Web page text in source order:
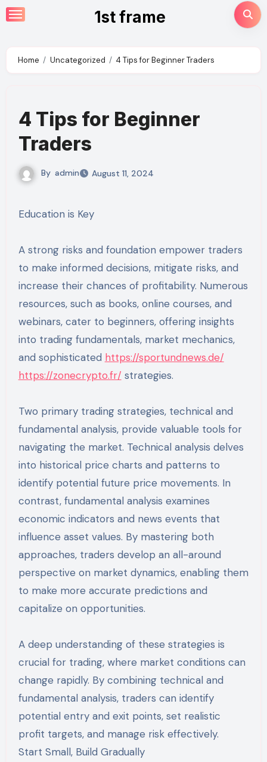
Skip
to
1st frame
Home Uncategorized 4 Tips for Beginner Traders
4 Tips for Beginner
Traders
By admin August 11, 2024
Education is Key
A strong risks and foundation empower traders
to make informed decisions, mitigate risks, and
increase their chances of profitability. Numerous
resources, such as books, online courses, and
webinars, cater to beginners, offering insights
into trading fundamentals, market mechanics,
and sophisticated https://sportundnews.de/
https://zonecrypto.fr/ strategies.
Two primary trading strategies, technical and
fundamental analysis, provide valuable tools for
navigating the market. Technical analysis delves
into historical price charts and patterns to
identify potential future price movements. In
contrast, fundamental analysis examines
economic indicators and news events that
influence asset values. By mastering both
approaches, traders develop an all-around
perspective on market dynamics, enabling them
to make more accurate predictions and
capitalize on opportunities.
A deep understanding of these strategies is
crucial for trading, where market conditions can
change rapidly. By combining technical and
fundamental analysis, traders can identify
potential entry and exit points, set realistic
profit targets, and manage risk effectively.
Start Small, Build Gradually